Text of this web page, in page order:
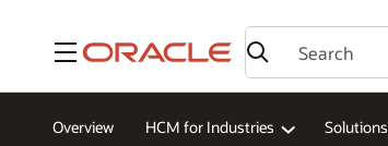
Menu
Overview HCM for Industries Solutions